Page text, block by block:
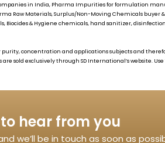
in India, Pharma Impurities for formulation
Raw Materials, Surplus/Non-Moving Chemicals buyer
Biocides & Hygiene chemicals, hand sanitizer,
concentration and applications subjects and
are sold exclusively through SD International’swebsite.
to hear from you
we’ll be in touch as soon as